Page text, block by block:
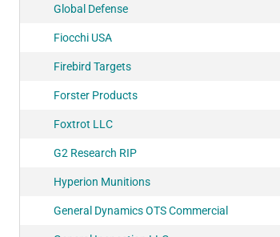
Global Defense
Fiocchi USA
Firebird Targets
Forster Products
Foxtrot LLC
G2 Research RIP
Hyperion Munitions
General Dynamics OTS Commercial